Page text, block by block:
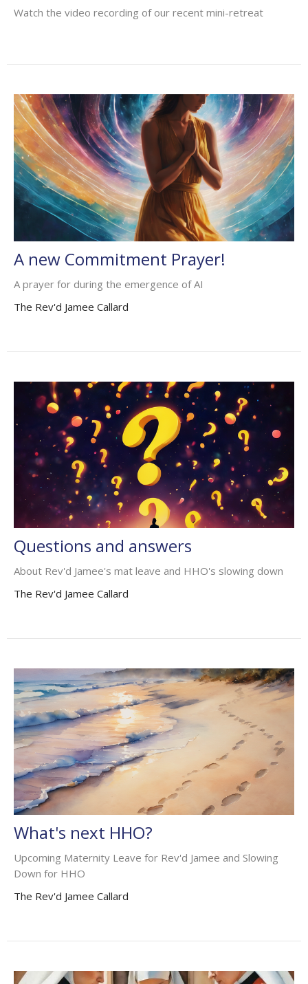
Watch the video recording of our recent mini-retreat
A new Commitment Prayer!
A prayer for during the emergence of AI
The Rev'd Jamee Callard
Questions and answers
About Rev'd Jamee's mat leave and HHO's slowing down
The Rev'd Jamee Callard
What's next HHO?
Upcoming Maternity Leave for Rev'd Jamee and Slowing
Down for HHO
The Rev'd Jamee Callard